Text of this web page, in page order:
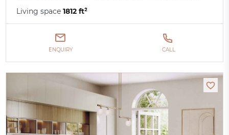
Living space1812 ft²
ENQUIRY CALL